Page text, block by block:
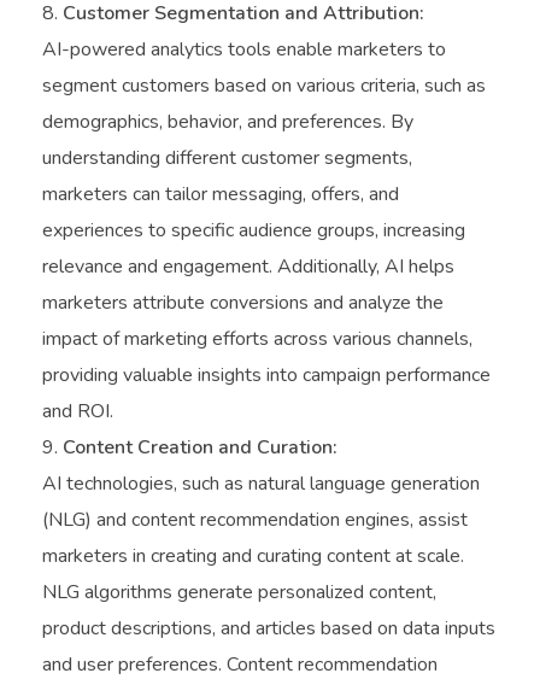
Customer Segmentation and Attribution:
AI-powered analytics tools enable marketers to
segment customers based on various criteria, such as
demographics, behavior, and preferences. By
understanding different customer segments,
marketers can tailor messaging, offers, and
experiences to specific audience groups, increasing
relevance and engagement. Additionally, AI helps
marketers attribute conversions and analyze the
impact of marketing efforts across various channels,
providing valuable insights into campaign performance
and ROI.
Content Creation and Curation:
AI technologies, such as natural language generation
(NLG) and content recommendation engines, assist
marketers in creating and curating content at scale.
NLG algorithms generate personalized content,
product descriptions, and articles based on data inputs
and user preferences. Content recommendation